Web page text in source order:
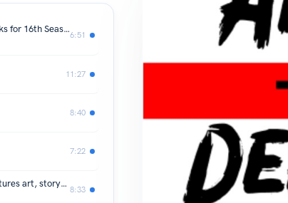
Geneva Music Festival Expands to Four Weeks for 16th Season
6:51
11:27
8:40
7:22
Free summer reading program in Hornell features art, storytime, and prizes
8:33